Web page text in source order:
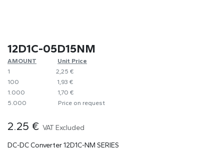
12D1C-05D15NM
AMOUNT
​​Unit Price
1
​2,25 €
100
​1,93 €
1.000
​1,70 €
5.000
​Price on request
2.25 € VAT Excluded
DC-DC Converter 12D1C-NM SERIES